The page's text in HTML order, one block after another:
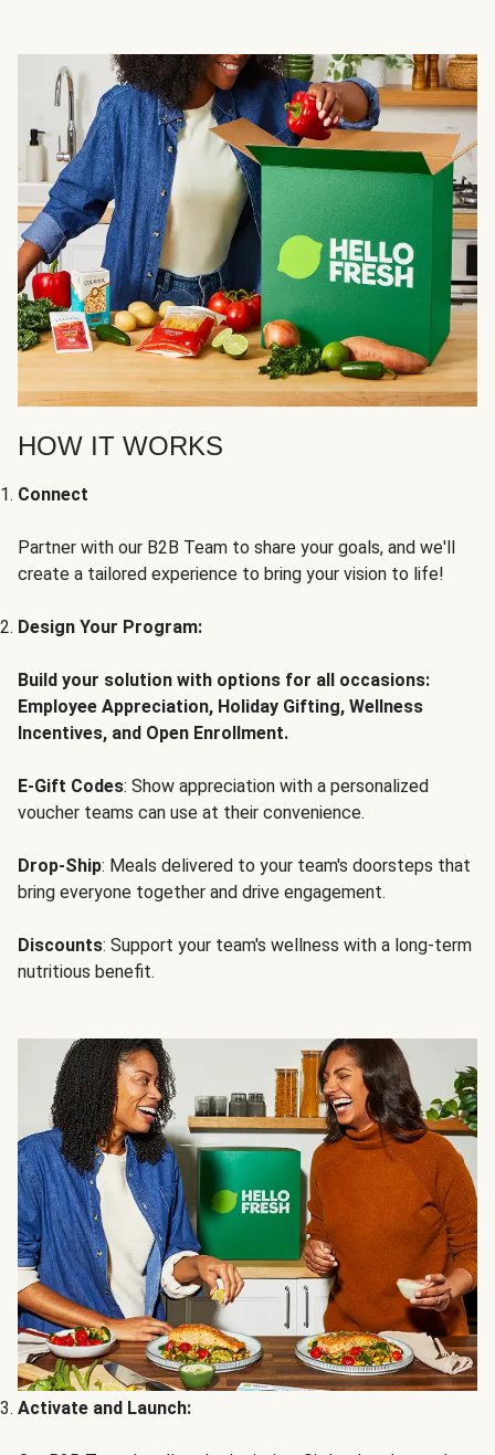
HOW IT WORKS
Connect
Partner with our B2B Team to share your goals, and we'll
create a tailored experience to bring your vision to life!
Design Your Program:
Build your solution with options for all occasions:
Employee Appreciation, Holiday Gifting, Wellness
Incentives, and Open Enrollment.
E-Gift Codes: Show appreciation with a personalized
voucher teams can use at their convenience.
Drop-Ship: Meals delivered to your team's doorsteps that
bring everyone together and drive engagement.
Discounts: Support your team's wellness with a long-term
nutritious benefit.
Activate and Launch: